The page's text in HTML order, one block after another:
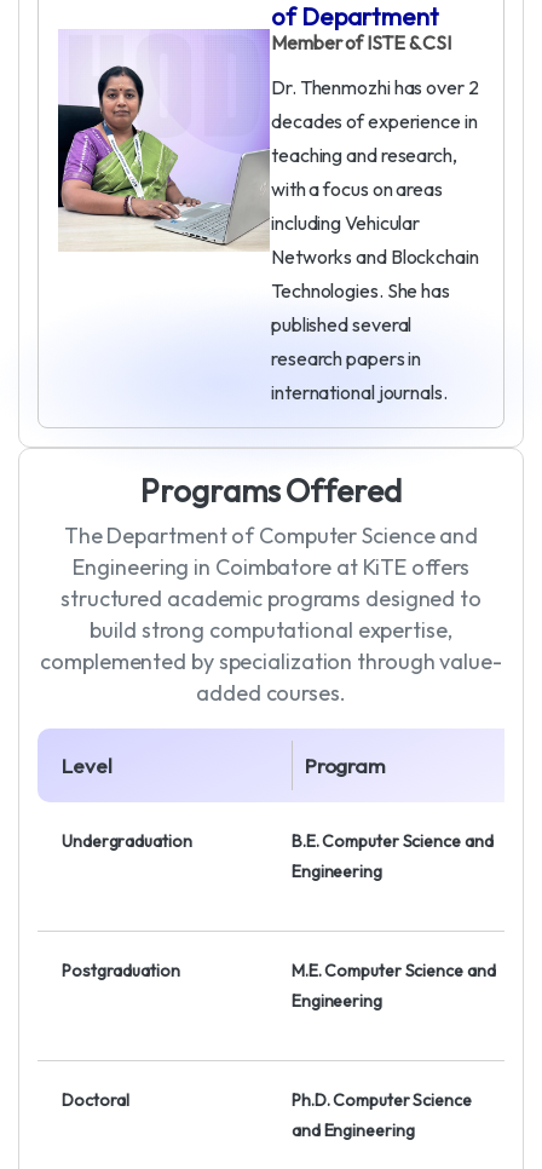
of Department
Member of ISTE & CSI
Dr. Thenmozhi has over 2
decades of experience in
teaching and research,
with a focus on areas
including Vehicular
Networks and Blockchain
Technologies. She has
published several
research papers in
international journals.
ProgramsOffered
The Department of Computer Science and
Engineering in Coimbatore at KiTE offers
structured academic programs designed to
build strong computational expertise,
complemented by specialization through value-
added courses.
Level Program
Undergraduation
B.E. Computer Science and
Engineering
Postgraduation
M.E. Computer Science and
Engineering
Doctoral
Ph.D. Computer Science
and Engineering